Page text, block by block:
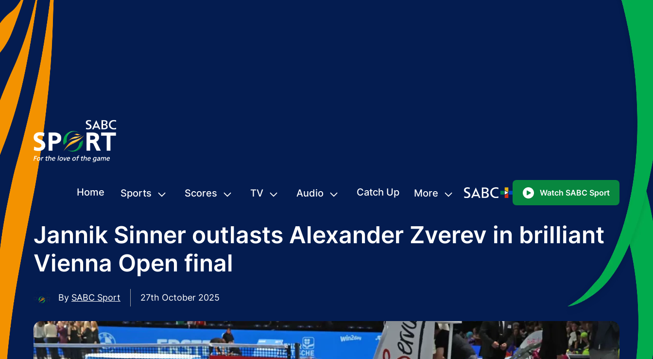
Home Sports Scores TV Audio Catch Up More Watch SABC Sport
Jannik Sinner outlasts Alexander Zverev in brilliant
Vienna Open final
By SABC Sport 27th October 2025